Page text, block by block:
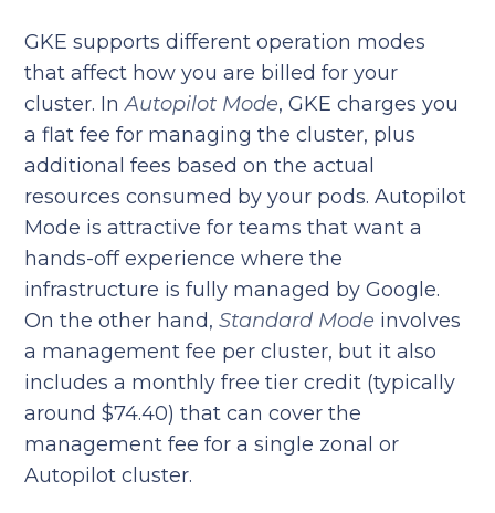
GKE supports different operation modes
that affect how you are billed for your
cluster. InAutopilot Mode, GKE charges you
a flat fee for managing the cluster, plus
additional fees based on the actual
resources consumed by your pods. Autopilot
Mode is attractive for teams that want a
hands-off experience where the
infrastructure is fully managed by Google.
On the other hand,Standard Mode involves
a management fee per cluster, but it also
includes a monthly free tier credit (typically
around $74.40) that can cover the
management fee for a single zonal or
Autopilot cluster.